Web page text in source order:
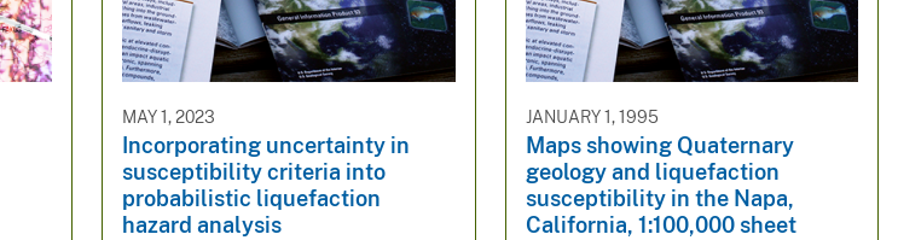
MAY 1, 2023
Incorporating uncertainty in
susceptibility criteria into
probabilistic liquefaction
hazard analysis
JANUARY 1, 1995
Maps showing Quaternary
geology and liquefaction
susceptibility in the Napa,
California, 1:100,000 sheet